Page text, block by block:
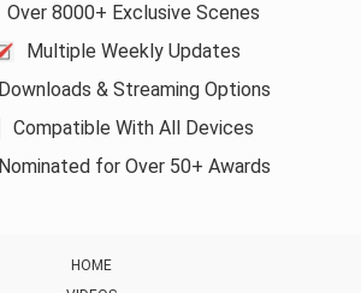
Over 8000+ Exclusive Scenes
Multiple Weekly Updates
Downloads & Streaming Options
Compatible With All Devices
Nominated for Over 50+ Awards
HOME